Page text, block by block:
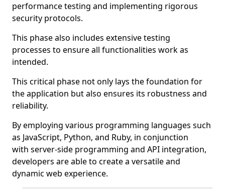
performance testing and implementing rigorous
security protocols.
This phase also includes extensive testing
processes to ensure all functionalities work as
intended.
This critical phase not only lays the foundation for
the application but also ensures its robustness and
reliability.
By employing various programming languages such
as JavaScript, Python, and Ruby, in conjunction
with server-side programming and API integration,
developers are able to create a versatile and
dynamic web experience.